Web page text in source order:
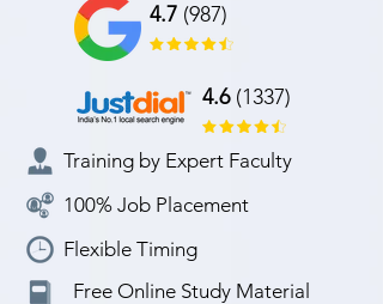
4.7 (987)
4.6(1337)
Training by Expert Faculty
100% Job Placement
Flexible Timing
Free Online Study Material